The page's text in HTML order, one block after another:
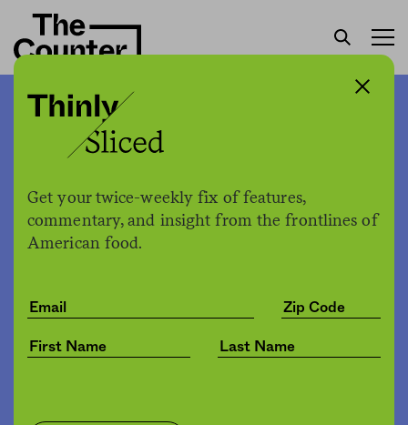
Get your twice-weekly fix of features,
commentary, and insight from the frontlines of
American food.
Walmart opened a
meatpacking plant. What
does it mean for the beef
industry?
01.10.2020, 10:00am
Share Save for later